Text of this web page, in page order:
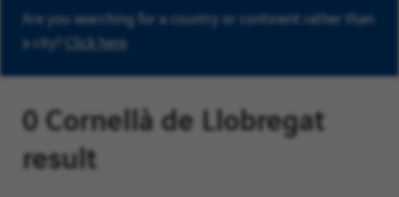
Are you searching for a country or continent rather than
a city? Click here
0 Cornellà de Llobregat
result